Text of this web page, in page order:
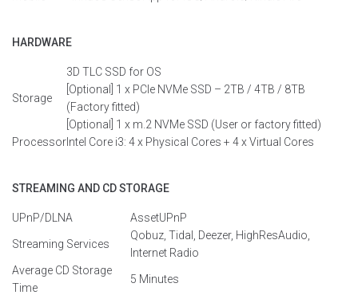
HARDWARE
Storage
3D TLC SSD for OS
[Optional] 1 x PCIe NVMe SSD – 2TB / 4TB / 8TB
(Factoryfitted)
[Optional] 1 x m.2 NVMe SSD (User or factory fitted)
Processor Intel Core i3: 4 x Physical Cores + 4 x Virtual Cores
STREAMING AND CD STORAGE
UPnP/DLNA AssetUPnP
Streaming Services
Qobuz Tidal Deezer, HighResAudio
Internet Radio
Average CD Storage
Time
5 Minutes